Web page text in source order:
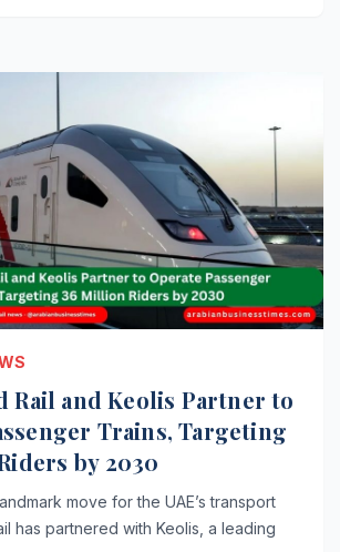
Rail and Keolis Partner to
Trains, Targeting
by 2030
move for the UAE’s transport
has partnered with Keolis, a leading